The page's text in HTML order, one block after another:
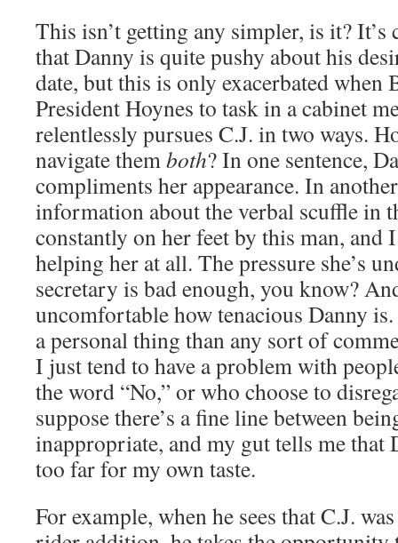
This isn’t getting any simpler, is it?
that Danny is quite pushy about his
date, but this is only exacerbated when
President Hoynes to task in a cabinet
relentlessly pursues C.J. in two ways.
navigate themboth? In one sentence,
compliments her appearance. In
information about the verbal scuffle in
constantly on her feet by this man, and
helping her at all. The pressure she’s
secretary is bad enough, you know?
uncomfortable how tenacious Danny
a personal thing than any sort of
I just tend to have a problem with
the word “No,” or who choose to
suppose there’s a fine line between
inappropriate, and my gut tells me that
too far for my own taste.
For example, when he sees that C.J.